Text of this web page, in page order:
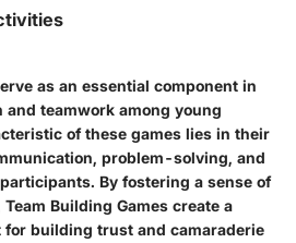
as an essential component in
teamwork among young
of these games lies in their
problem-solving, and
By fostering a sense of
Building Games create a
building trust and camaraderie